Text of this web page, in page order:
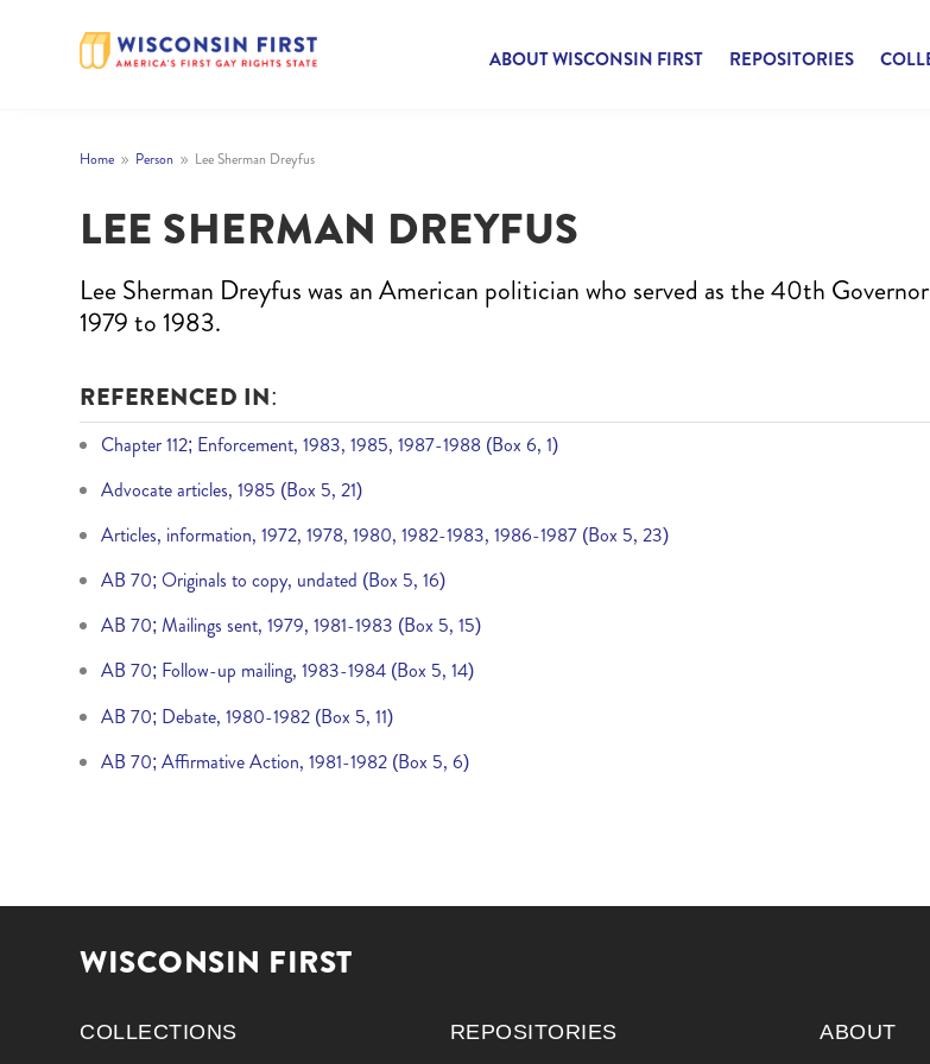
ABOUT WISCONSIN FIRST REPOSITORIES
Home 9 Person 9 Lee Sherman Dreyfus
LEE SHERMAN DREYFUS
Lee Sherman Dreyfus was an American politician who served as the 40th
1979 to 1983.
REFERENCED IN:
Chapter 112; Enforcement, 1983, 1985, 1987-1988 (Box 6, 1)
Advocate articles, 1985 (Box 5, 21)
Articles, information, 1972, 1978, 1980, 1982-1983, 1986-1987 (Box 5, 23)
AB 70; Originals to copy, undated (Box 5, 16)
AB 70; Mailings sent, 1979, 1981-1983 (Box 5, 15)
AB 70; Follow-up mailing, 1983-1984 (Box 5, 14)
AB 70; Debate, 1980-1982 (Box 5, 11)
AB 70; Affirmative Action, 1981-1982 (Box 5, 6)
WISCONSIN FIRST
COLLECTIONS REPOSITORIES ABOUT